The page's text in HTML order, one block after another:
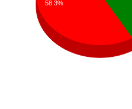
58.3%